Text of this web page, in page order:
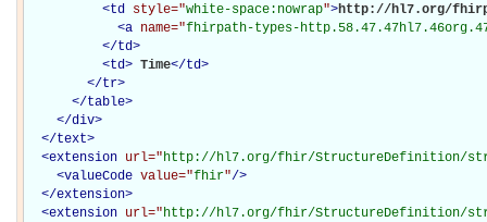
<td style="white-space:nowrap">http://hl7.org/
<a name="fhirpath-types-
</td>
<td> Time</td>
</tr>
</table>
</div>
</text>
<extension url="http://hl7.org/fhir/StructureDefinition/
<valueCode value="fhir"/>
</extension>
<extension url="http://hl7.org/fhir/StructureDefinition/